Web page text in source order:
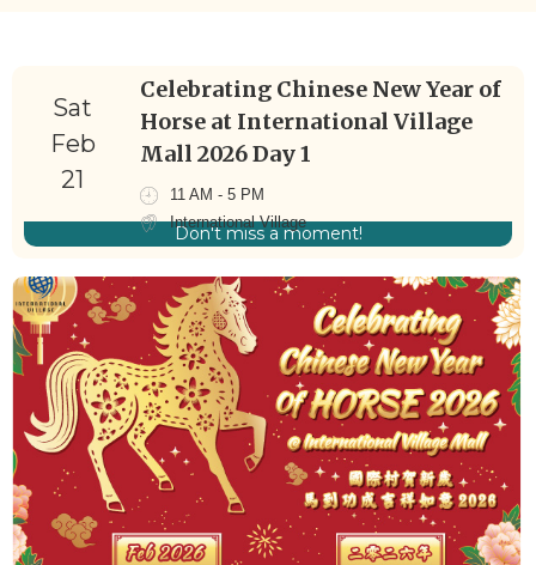
Sat
Feb
21
Celebrating Chinese New Year of
Horse at International Village
Mall 2026 Day 1
11 AM - 5 PM
International Village
Don't miss a moment!